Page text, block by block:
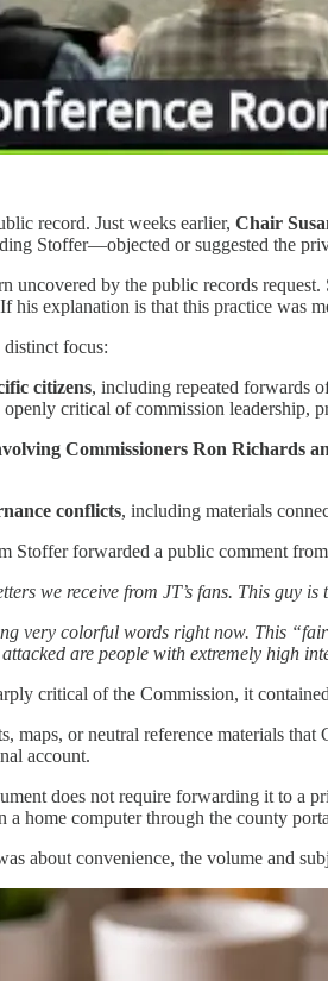
record. Just weeks earlier, Chair
Stoffer—objected or suggested the
uncovered by the public records
his explanation is that this practice was
focus:
citizens, including repeated forwards
critical of commission leadership,
Commissioners Ron Richards
conflicts, including materials
Stoffer forwarded a public comment
we receive from JT’s fans. This guy
very colorful words right now. This
are people with extremely high
critical of the Commission, it
maps, or neutral reference materials
account.
does not require forwarding it to a
home computer through the county
about convenience, the volume and